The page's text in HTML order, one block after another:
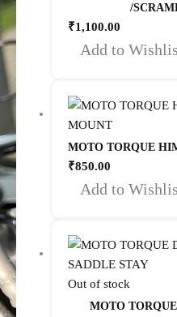
/
₹1,100.00
Add to
MOTO TORQUE
₹850.00
Add to
Out of stock
MOTO